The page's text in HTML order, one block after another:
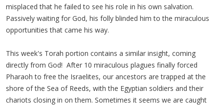
misplaced that he failed to see his role in his own salvation.
Passively waiting for God, his folly blinded him to the miraculous
opportunities that came his way.
This week's Torah portion contains a similar insight, coming
directly from God! After 10 miraculous plagues finally forced
Pharaoh to free the Israelites, our ancestors are trapped at the
shore of the Sea of Reeds, with the Egyptian soldiers and their
chariots closing in on them. Sometimes it seems we are caught